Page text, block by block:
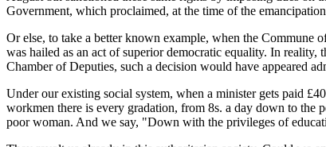
Government, which proclaimed, at the time of the
Or else, to take a better known example, when the Commune
was hailed as an act of superior democratic equality. In
Chamber of Deputies, such a decision would have appeared
Under our existing social system, when a minister gets paid
workmen there is every gradation, from 8s. a day down to the
poor woman. And we say, "Down with the privileges of